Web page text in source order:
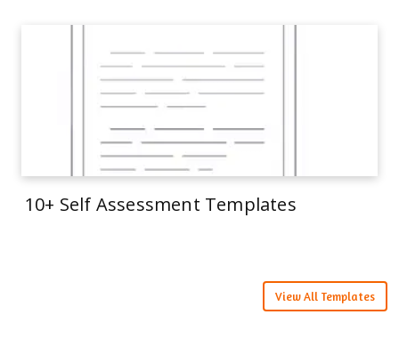
10+ Self Assessment Templates
View All Templates